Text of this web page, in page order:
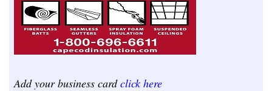
Add your business cardclick here